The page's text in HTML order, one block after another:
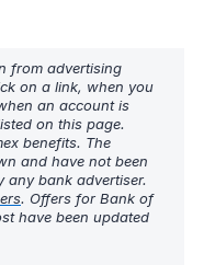
from advertising
on a link, when you
an account is
on this page.
benefits. The
and have not been
any bank advertiser.
. Offers for Bank of
have been updated